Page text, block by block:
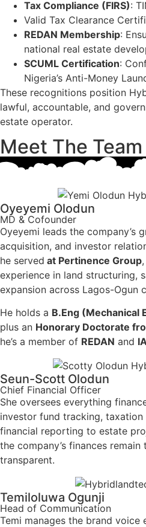
Tax Compliance (FIRS):
Valid Tax Clearance
REDAN Membership:
national real estate
SCUML Certification:
Nigeria’s Anti-Money
These recognitions position
lawful, accountable, and
estate operator.
Meet The Team
Oyeyemi Olodun
MD & Cofounder
Oyeyemi leads the company’s
acquisition, and investor
he served at Pertinence Group
experience in land structuring,
expansion across Lagos-Ogun
He holds a B.Eng (Mechanical
plus an Honorary Doctorate
he’s a member of REDAN and
Seun-Scott Olodun
Chief Financial Officer
She oversees everything
investor fund tracking, taxation
financial reporting to estate
the company’s finances
transparent.
Temiloluwa Ogunji
Head of Communication
Temi manages the brand voice